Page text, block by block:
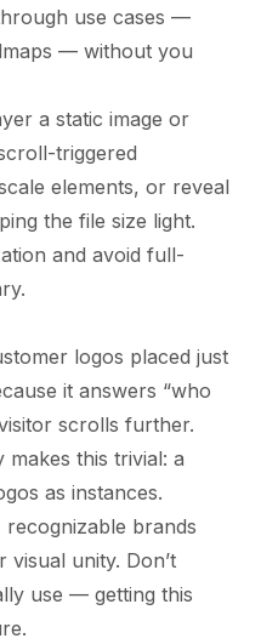
use cases —
— without you
a static image or
triggered
elements, or reveal
the file size light.
and avoid full-
logos placed just
it answers “who
scrolls further.
makes this trivial: a
as instances.
recognizable brands
unity. Don’t
use — getting this